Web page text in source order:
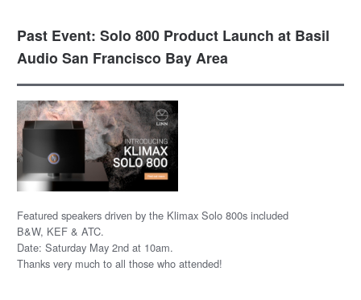
Past Event: Solo 800 Product Launch at Basil
Audio San Francisco Bay Area
Featured speakers driven by the Klimax Solo 800s included
B&W, KEF & ATC.
Date: Saturday May 2nd at 10am.
Thanks very much to all those who attended!